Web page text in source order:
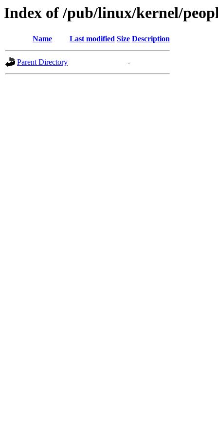
Index of /pub/linux/kernel/
Name Last modified Size Description
Parent Directory -